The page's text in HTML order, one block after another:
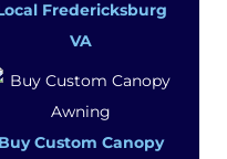
Fredericksburg
VA
Buy Custom Canopy